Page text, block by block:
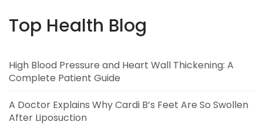
Top Health Blog
High Blood Pressure and Heart Wall Thickening: A
Complete Patient Guide
A Doctor Explains Why Cardi B’s Feet Are So Swollen
After Liposuction